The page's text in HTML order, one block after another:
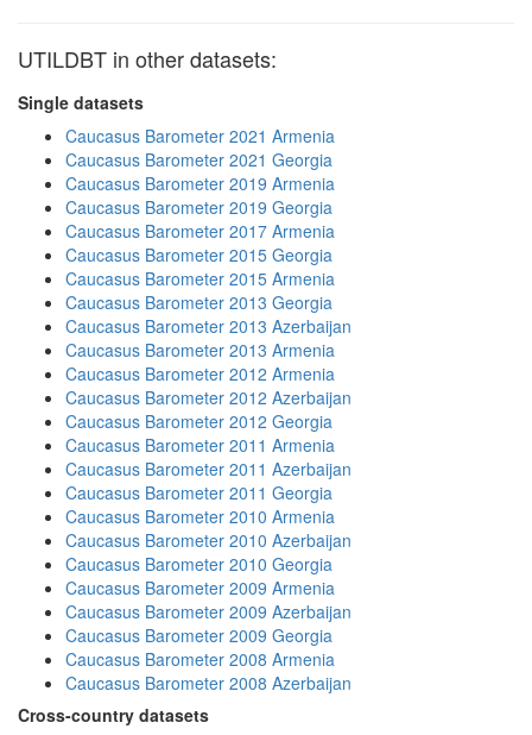
UTILDBT in other datasets:
Single datasets
Caucasus Barometer 2021 Armenia
Caucasus Barometer 2021 Georgia
Caucasus Barometer 2019 Armenia
Caucasus Barometer 2019 Georgia
Caucasus Barometer 2017 Armenia
Caucasus Barometer 2015 Georgia
Caucasus Barometer 2015 Armenia
Caucasus Barometer 2013 Georgia
Caucasus Barometer 2013 Azerbaijan
Caucasus Barometer 2013 Armenia
Caucasus Barometer 2012 Armenia
Caucasus Barometer 2012 Azerbaijan
Caucasus Barometer 2012 Georgia
Caucasus Barometer 2011 Armenia
Caucasus Barometer 2011 Azerbaijan
Caucasus Barometer 2011 Georgia
Caucasus Barometer 2010 Armenia
Caucasus Barometer 2010 Azerbaijan
Caucasus Barometer 2010 Georgia
Caucasus Barometer 2009 Armenia
Caucasus Barometer 2009 Azerbaijan
Caucasus Barometer 2009 Georgia
Caucasus Barometer 2008 Armenia
Caucasus Barometer 2008 Azerbaijan
Cross-country datasets